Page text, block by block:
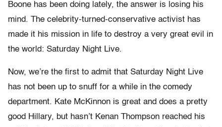
Boone has been doing lately, the answer is losing his
mind. The celebrity-turned-conservative activist has
made it his mission in life to destroy a very great evil in
the world: Saturday Night Live.
Now, we’re the first to admit that Saturday Night Live
has not been up to snuff for a while in the comedy
department. Kate McKinnon is great and does a pretty
good Hillary, but hasn’t Kenan Thompson reached his